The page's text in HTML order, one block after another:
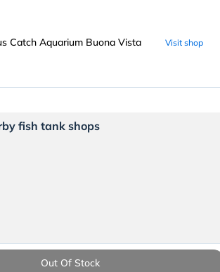
Out Of Stock
Catch Aquarium Buona Vista Visit shop
fish tank shops